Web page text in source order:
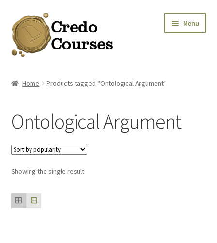
Skip
to
navigation
Skip
to
content
Menu
Credo Courses
Apparel and Accessories
Donation
Home Products tagged “Ontological Argument”
Ontological Argument
Showing the single result